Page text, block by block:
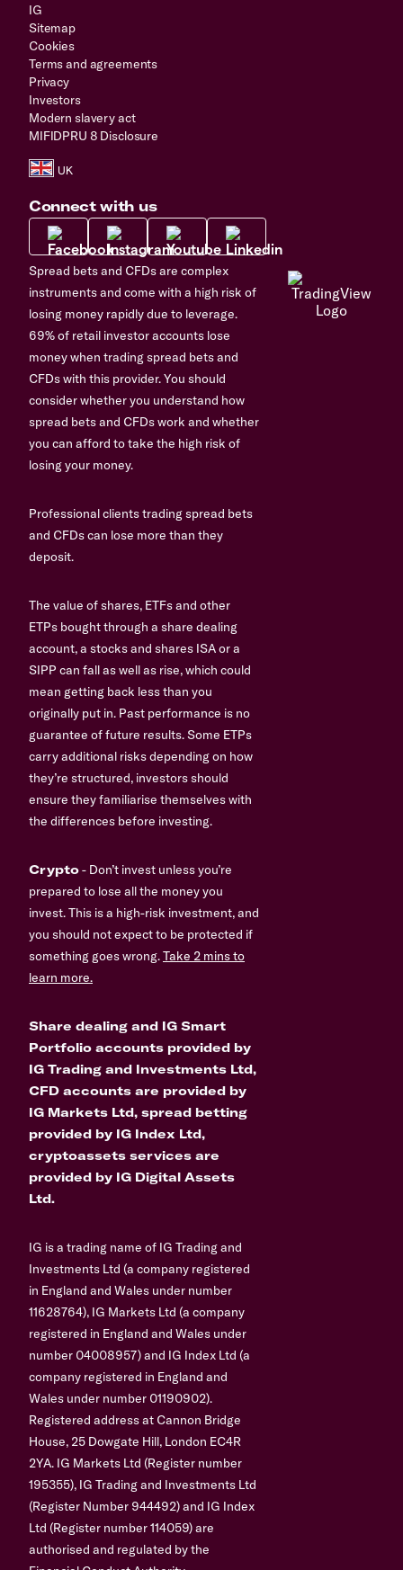
IG
Sitemap
Cookies
Terms and agreements
Privacy
Investors
Modern slavery act
MIFIDPRU 8 Disclosure
Connect with us
Spread bets and CFDs are complex
instruments and come with a high risk of
losing money rapidly due to leverage.
69% of retail investor accounts lose
money when trading spread bets and
CFDs with this provider. You should
consider whether you understand how
spread bets and CFDs work and whether
you can afford to take the high risk of
losing your money.
Professional clients trading spread bets
and CFDs can lose more than they
deposit.
The value of shares, ETFs and other
ETPs bought through a share dealing
account, a stocks and shares ISA or a
SIPP can fall as well as rise, which could
mean getting back less than you
originally put in. Past performance is no
guarantee of future results. Some ETPs
carry additional risks depending on how
they’re structured, investors should
ensure they familiarise themselves with
the differences before investing.
Crypto- Don’t invest unless you’re
prepared to lose all the money you
invest. This is a high-risk investment, and
you should not expect to be protected if
something goes wrong.Take 2 mins to
learn more.
Share dealing and IG Smart
Portfolio accounts provided by
IG Trading and Investments Ltd,
CFD accounts are provided by
IG Markets Ltd, spread betting
provided by IG Index Ltd,
cryptoassets services are
provided by IG Digital Assets
Ltd.
IG is a trading name of IG Trading and
Investments Ltd (a company registered
in England and Wales under number
11628764), IG Markets Ltd (a company
registered in England and Wales under
number 04008957) and IG Index Ltd (a
company registered in England and
Wales under number 01190902).
Registered address at Cannon Bridge
House, 25 Dowgate Hill, London EC4R
2YA. IG Markets Ltd (Register number
195355), IG Trading and Investments Ltd
(Register Number 944492) and IG Index
Ltd (Register number 114059) are
authorised and regulated by the